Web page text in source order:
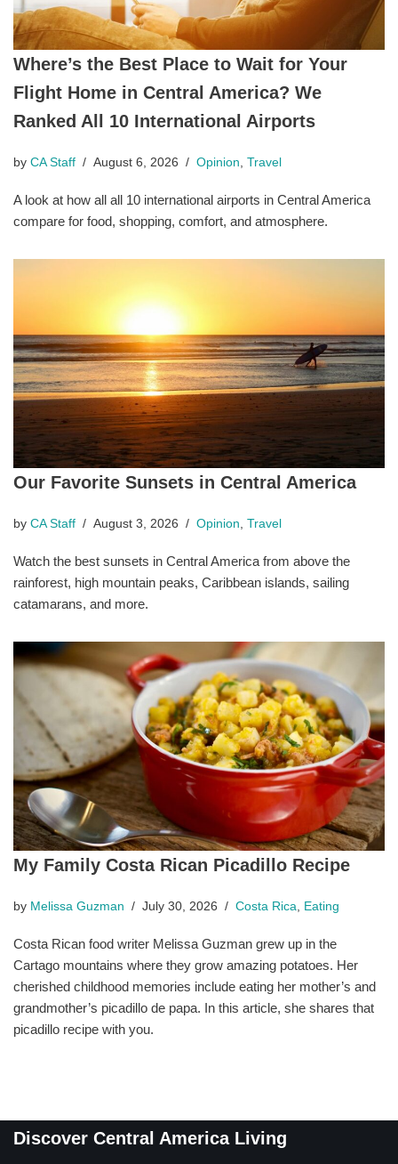
Where’s the Best Place to Wait for Your
Flight Home in Central America? We
Ranked All 10 International Airports
by CA Staff August 6, 2026 Opinion Travel
A look at how all all 10 international airports in Central America
compare for food, shopping, comfort, and atmosphere.
Our Favorite Sunsets in Central America
by CA Staff August 3, 2026 Opinion, Travel
Watch the best sunsets in Central America from above the
rainforest, high mountain peaks, Caribbean islands, sailing
catamarans, and more.
My Family Costa Rican Picadillo Recipe
by Melissa Guzman July 30, 2026 Costa Rica, Eating
Costa Rican food writer Melissa Guzman grew up in the
Cartago mountains where they grow amazing potatoes. Her
cherished childhood memories include eating her mother’s and
grandmother’s picadillo de papa. In this article, she shares that
picadillo recipe with you.
Discover Central America Living